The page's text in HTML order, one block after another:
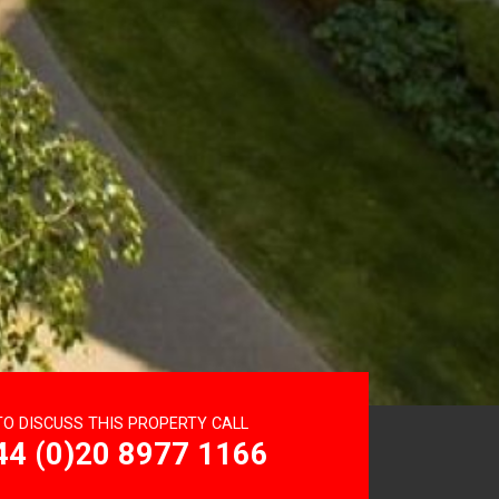
DISCUSS THIS PROPERTY CALL
(0)20 8977 1166